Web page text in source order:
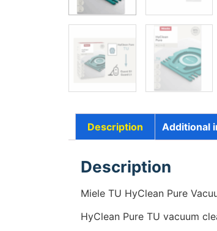
Description Additional
Description
Miele TU HyClean Pure
HyClean Pure TU vacuum